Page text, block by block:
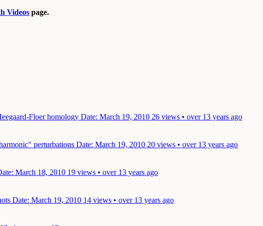
Videos page.
Floer homology Date: March 19, 2010 26 views • over 13 years ago
perturbations Date: March 19, 2010 20 views • over 13 years ago
March 18, 2010 19 views • over 13 years ago
Date: March 19, 2010 14 views • over 13 years ago